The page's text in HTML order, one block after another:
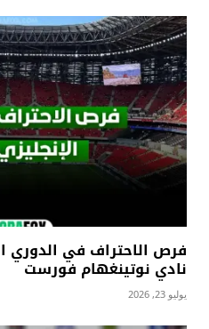
فرص الاحتراف في الدوري
نادي نوتينغهام فورست
يوليو 23, 2026